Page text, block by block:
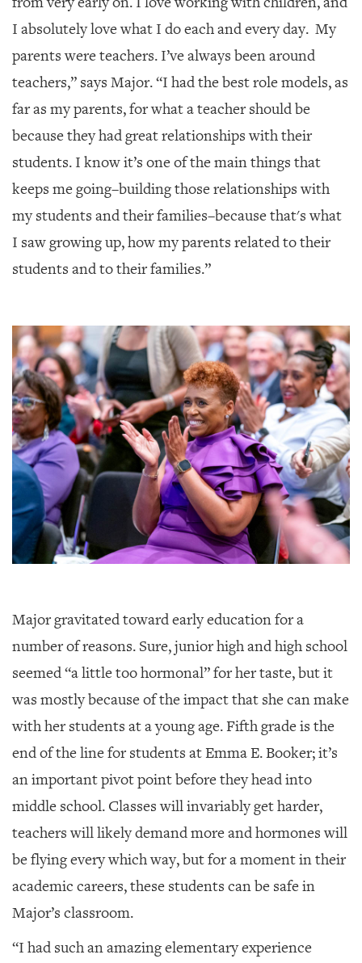
I absolutely love what I do each and every day. My
parents were teachers. I’ve always been around
teachers,” says Major. “I had the best role models, as
far as my parents, for what a teacher should be
because they had great relationships with their
students. I know it’s one of the main things that
keeps me going–building those relationships with
my students and their families–because that's what
I saw growing up, how my parents related to their
students and to their families.”
Major gravitated toward early education for a
number of reasons. Sure, junior high and high school
seemed “a little too hormonal” for her taste, but it
was mostly because of the impact that she can make
with her students at a young age. Fifth grade is the
end of the line for students at Emma E. Booker; it’s
an important pivot point before they head into
middle school. Classes will invariably get harder,
teachers will likely demand more and hormones will
be flying every which way, but for a moment in their
academic careers, these students can be safe in
Major’s classroom.
“I had such an amazing elementary experience